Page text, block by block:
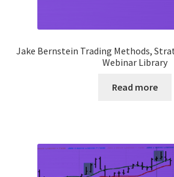
Jake Bernstein Trading Methods,
Webinar Library
Read more